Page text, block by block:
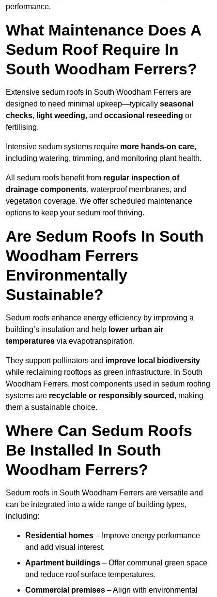
performance.
What Maintenance Does A
Sedum Roof Require In
South Woodham Ferrers?
Extensive sedum roofs in South Woodham Ferrers are
designed to need minimal upkeep—typically seasonal
checks, light weeding, and occasional reseeding or
fertilising.
Intensive sedum systems require more hands-on care,
including watering, trimming, and monitoring plant health.
All sedum roofs benefit from regular inspection of
drainage components, waterproof membranes, and
vegetation coverage. We offer scheduled maintenance
options to keep your sedum roof thriving.
Are Sedum Roofs In South
Woodham Ferrers
Environmentally
Sustainable?
Sedum roofs enhance energy efficiency by improving a
building’s insulation and help lower urban air
temperatures via evapotranspiration.
They support pollinators and improve local biodiversity
while reclaiming rooftops as green infrastructure. In South
Woodham Ferrers, most components used in sedum roofing
systems are recyclable or responsibly sourced , making
them a sustainable choice.
Where Can Sedum Roofs
Be Installed In South
Woodham Ferrers?
Sedum roofs in South Woodham Ferrers are versatile and
can be integrated into a wide range of building types,
including:
Residential homes – Improve energy performance
and add visual interest.
Apartment buildings – Offer communal green space
and reduce roof surface temperatures.
Commercial premises – Align with environmental